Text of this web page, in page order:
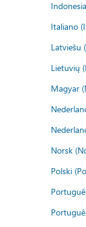
Italiano
Latviešu
Lietuvių
Magyar
Norsk
Polski